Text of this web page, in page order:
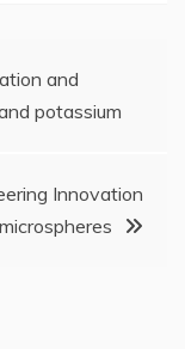
and
potassium
Innovation